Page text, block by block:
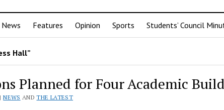
News Features Opinion Sports Students’ Council
Hall”
Planned for Four Academic
|NEWS ANDTHE LATEST